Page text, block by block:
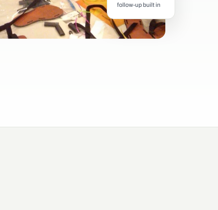
follow-up built in